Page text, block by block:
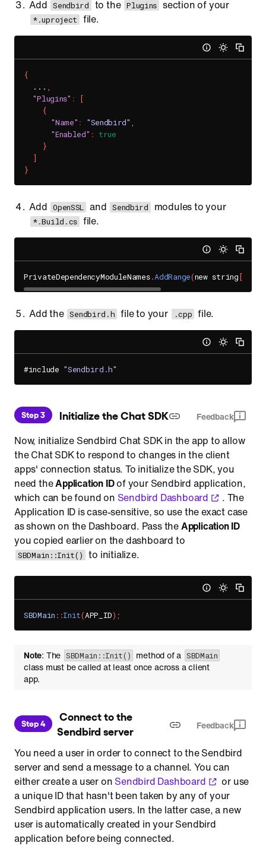
Add Sendbird to the Plugins section of your
*.uproject file.
{
  ...
,
"Plugins" :
[
{
"Name" : "Sendbird" ,
"Enabled" : true
}
]
}
Add OpenSSL and Sendbird modules to your
*.Build.cs file.
PrivateDependencyModuleNames.AddRange(new string[
Add the Sendbird.h file to your .cpp file.
#include "Sendbird.h"
Step 3 Initialize the Chat SDK Feedback
Now, initialize Sendbird Chat SDK in the app to allow
the Chat SDK to respond to changes in the client
apps' connection status. To initialize the SDK, you
need theApplication IDof your Sendbird application,
which can be found on Sendbird Dashboard
. The
Application ID is case-sensitive, so use the exact case
as shown on the Dashboard. Pass theApplication ID
you copied earlier on the dashboard to
SBDMain::Init() to initialize.
SBDMain ::Init(APP_ID) ;
Note: The SBDMain::Init() method of a SBDMain
class must be called at least once across a client
app.
Step 4
Sendbird server
Feedback
You need a user in order to connect to the Sendbird
server and send a message to a channel. You can
either create a user on Sendbird Dashboard
or use
a unique ID that hasn't been taken by any of your
Sendbird application users. In the latter case, a new
user is automatically created in your Sendbird
application before being connected.